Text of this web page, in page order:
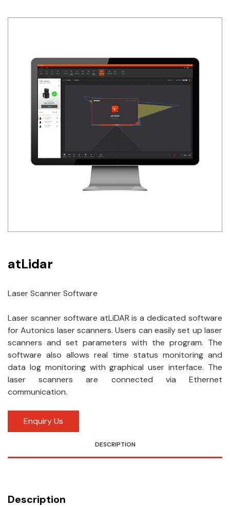
atLidar
Laser Scanner Software
Laser scanner software atLiDAR is a dedicated software
for Autonics laser scanners. Users can easily set up laser
scanners and set parameters with the program. The
software also allows real time status monitoring and
data log monitoring with graphical user interface. The
laser scanners are connected via Ethernet
communication.
Enquiry Us
DESCRIPTION
Description
Siemens
Thomas & Betts
Hager
Cable & Accessories
Cikachi / CNTD
LS
Schlemmer
Shinko
Sonic / Toyo
Weidmuller